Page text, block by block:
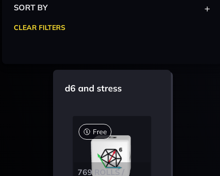
d6 and stress
Free
769 ROLLS /
SORT BY +
CLEAR FILTERS